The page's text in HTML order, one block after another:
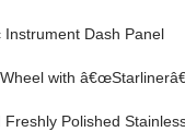
Instrument Dash Panel
with
Freshly Polished